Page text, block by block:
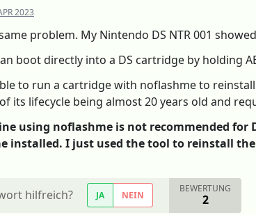
2023
problem. My Nintendo DS NTR 001
boot directly into a DS cartridge by holding
to run a cartridge with noflashme to
its lifecycle being almost 20 years old and
using noflashme is not recommended
installed. I just used the tool to reinstall
hilfreich? JA NEIN
BEWERTUNG
2